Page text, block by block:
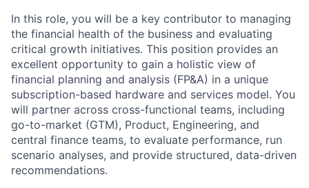
In this role, you will be a key contributor to managing
the financial health of the business and evaluating
critical growth initiatives. This position provides an
excellent opportunity to gain a holistic view of
financial planning and analysis (FP&A) in a unique
subscription-based hardware and services model. You
will partner across cross-functional teams, including
go-to-market (GTM), Product, Engineering, and
central finance teams, to evaluate performance, run
scenario analyses, and provide structured, data-driven
recommendations.